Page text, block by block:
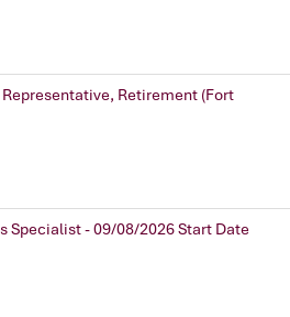
Retirement (Fort
Specialist - 09/08/2026 Start Date